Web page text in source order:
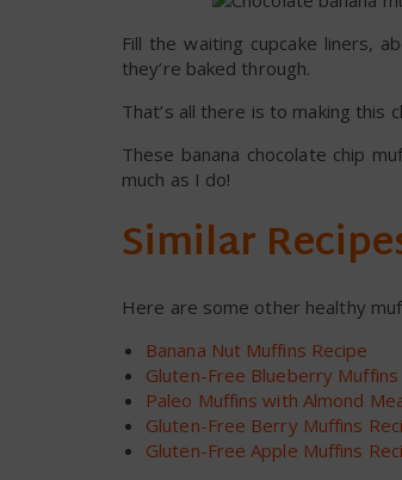
Fill the waiting cupcake liners,
they’re baked through.
That’s all there is to making this
These banana chocolate chip
much as I do!
Similar
Here are some other healthy
Banana Nut Muffins Recipe
Gluten-Free Blueberry Muffins
Paleo Muffins with Almond
Gluten-Free Berry Muffins
Gluten-Free Apple Muffins